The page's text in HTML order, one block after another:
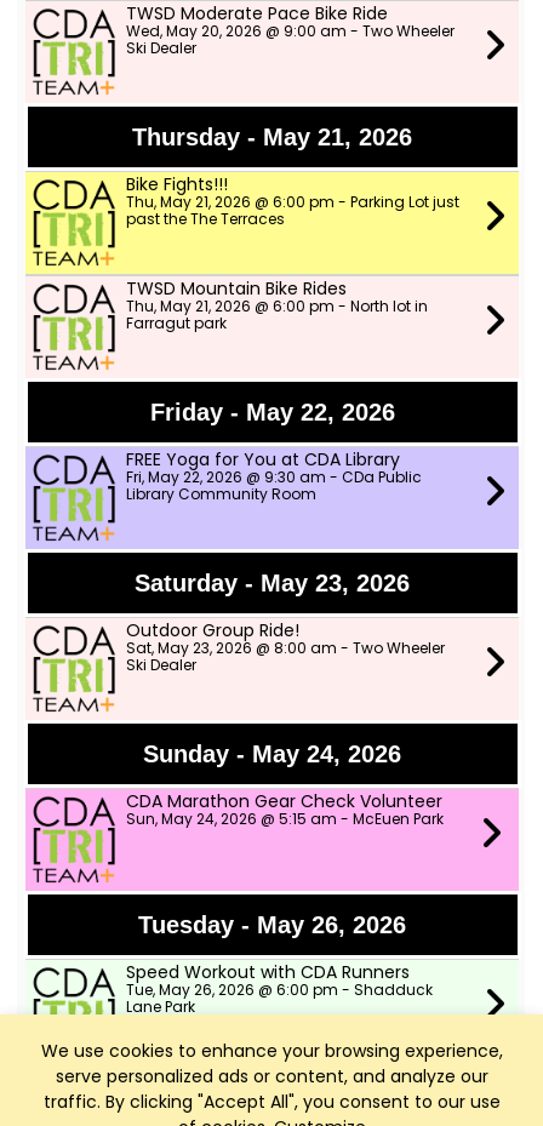
We use cookies to enhance your browsing experience,
serve personalized ads or content, and analyze our
traffic. By clicking "Accept All", you consent to our use
TWSD Moderate Pace Bike Ride
Wed, May 20, 2026 @ 9:00 am - Two Wheeler
Ski Dealer
Thursday - May 21, 2026
Bike Fights!!!
Thu, May 21, 2026 @ 6:00 pm - Parking Lot just
past the The Terraces
TWSD Mountain Bike Rides
Thu, May 21, 2026 @ 6:00 pm - North lot in
Farragut park
Friday - May 22, 2026
FREE Yoga for You at CDA Library
Fri, May 22, 2026 @ 9:30 am - CDa Public
Library Community Room
Saturday - May 23, 2026
Outdoor Group Ride!
Sat, May 23, 2026 @ 8:00 am - Two Wheeler
Ski Dealer
Sunday - May 24, 2026
CDA Marathon Gear Check Volunteer
Sun, May 24, 2026 @ 5:15 am - McEuen Park
Tuesday - May 26, 2026
Speed Workout with CDA Runners
Tue, May 26, 2026 @ 6:00 pm - Shadduck
Lane Park
Wednesday - May 27, 2026